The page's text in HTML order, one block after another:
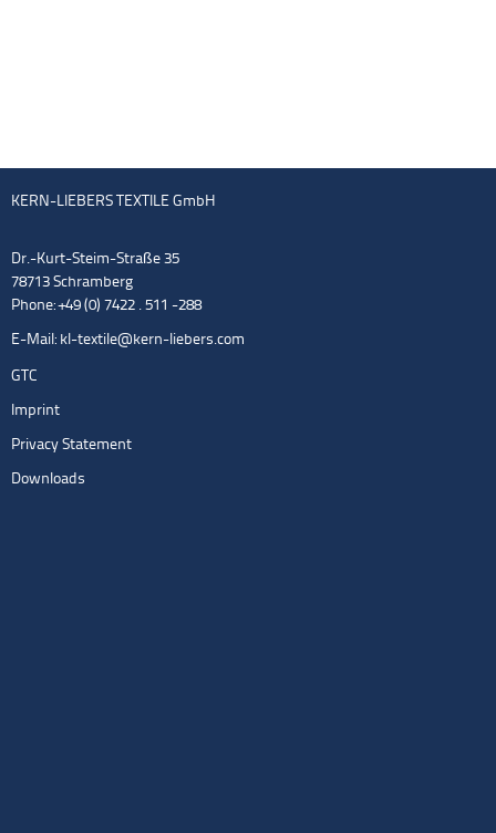
KERN-LIEBERS TEXTILE GmbH
Dr.-Kurt-Steim-Straße 35
78713 Schramberg
Phone: +49 (0) 7422 . 511 -288
E-Mail: kl-textile@kern-liebers.com
GTC
Imprint
Privacy Statement
Downloads